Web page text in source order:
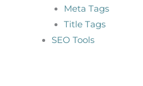
Meta Tags
Title Tags
SEO Tools